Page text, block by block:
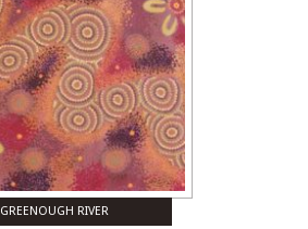
GREENOUGH RIVER